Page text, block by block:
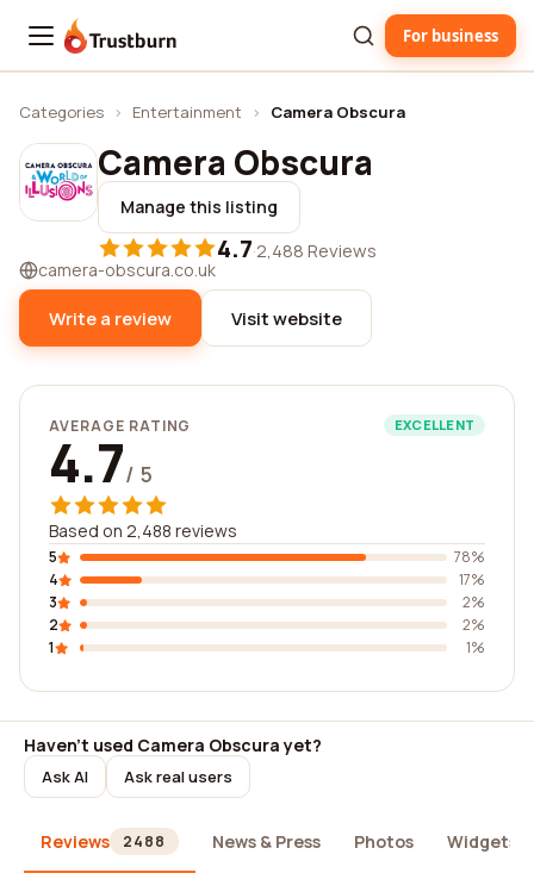
Trustburn For business
Categories › Entertainment › Camera Obscura
Camera Obscura
Manage this listing
4.7·2,488 Reviews
camera-obscura.co.uk
Write a review Visit website
AVERAGE RATING EXCELLENT
4.7/ 5
Based on 2,488 reviews
5
78%
4
17%
3
2%
2
2%
1
1%
Haven't used Camera Obscura yet?
Ask AI Ask real users
Reviews 2488 News & Press Photos Widgets